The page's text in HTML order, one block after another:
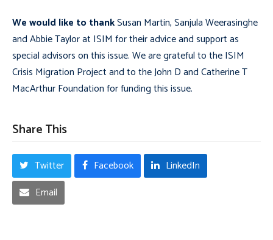
We would like to thankSusan Martin, Sanjula Weerasinghe
and Abbie Taylor at ISIM for their advice and support as
special advisors on this issue. We are grateful to the ISIM
Crisis Migration Project and to the John D and Catherine T
MacArthur Foundation for funding this issue.
Share This
Twitter Facebook
LinkedIn
Email